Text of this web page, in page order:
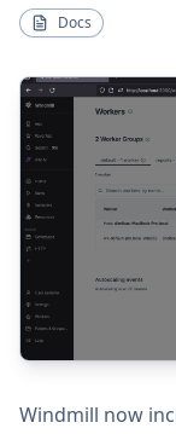
Docs
Windmill now